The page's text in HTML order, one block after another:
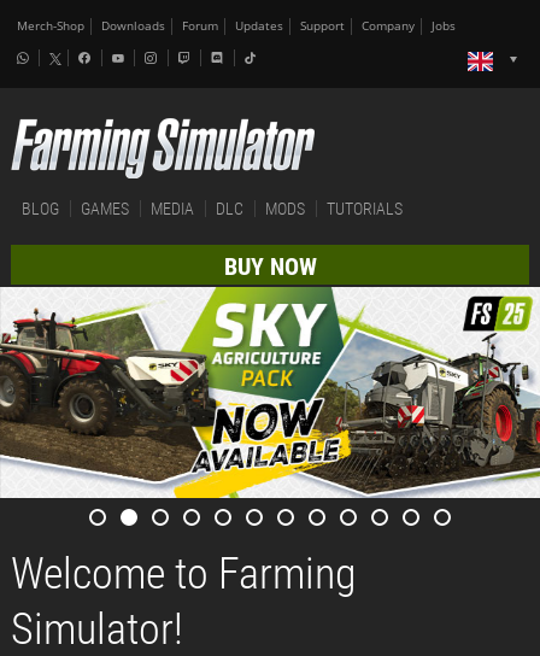
Merch-Shop Downloads Forum Updates Support Company Jobs
BLOG GAMES MEDIA DLC MODS TUTORIALS
BUY NOW
Welcome to Farming
Simulator!